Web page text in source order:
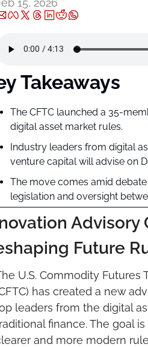
Takeaways
The CFTC launched a 35-
digital asset market rules.
Industry leaders from digital
venture capital will advise on
The move comes amid
legislation and oversight
Advisory
Future
U.S. Commodity Futures
has created a new
leaders from the digital
finance. The goal
and more modern